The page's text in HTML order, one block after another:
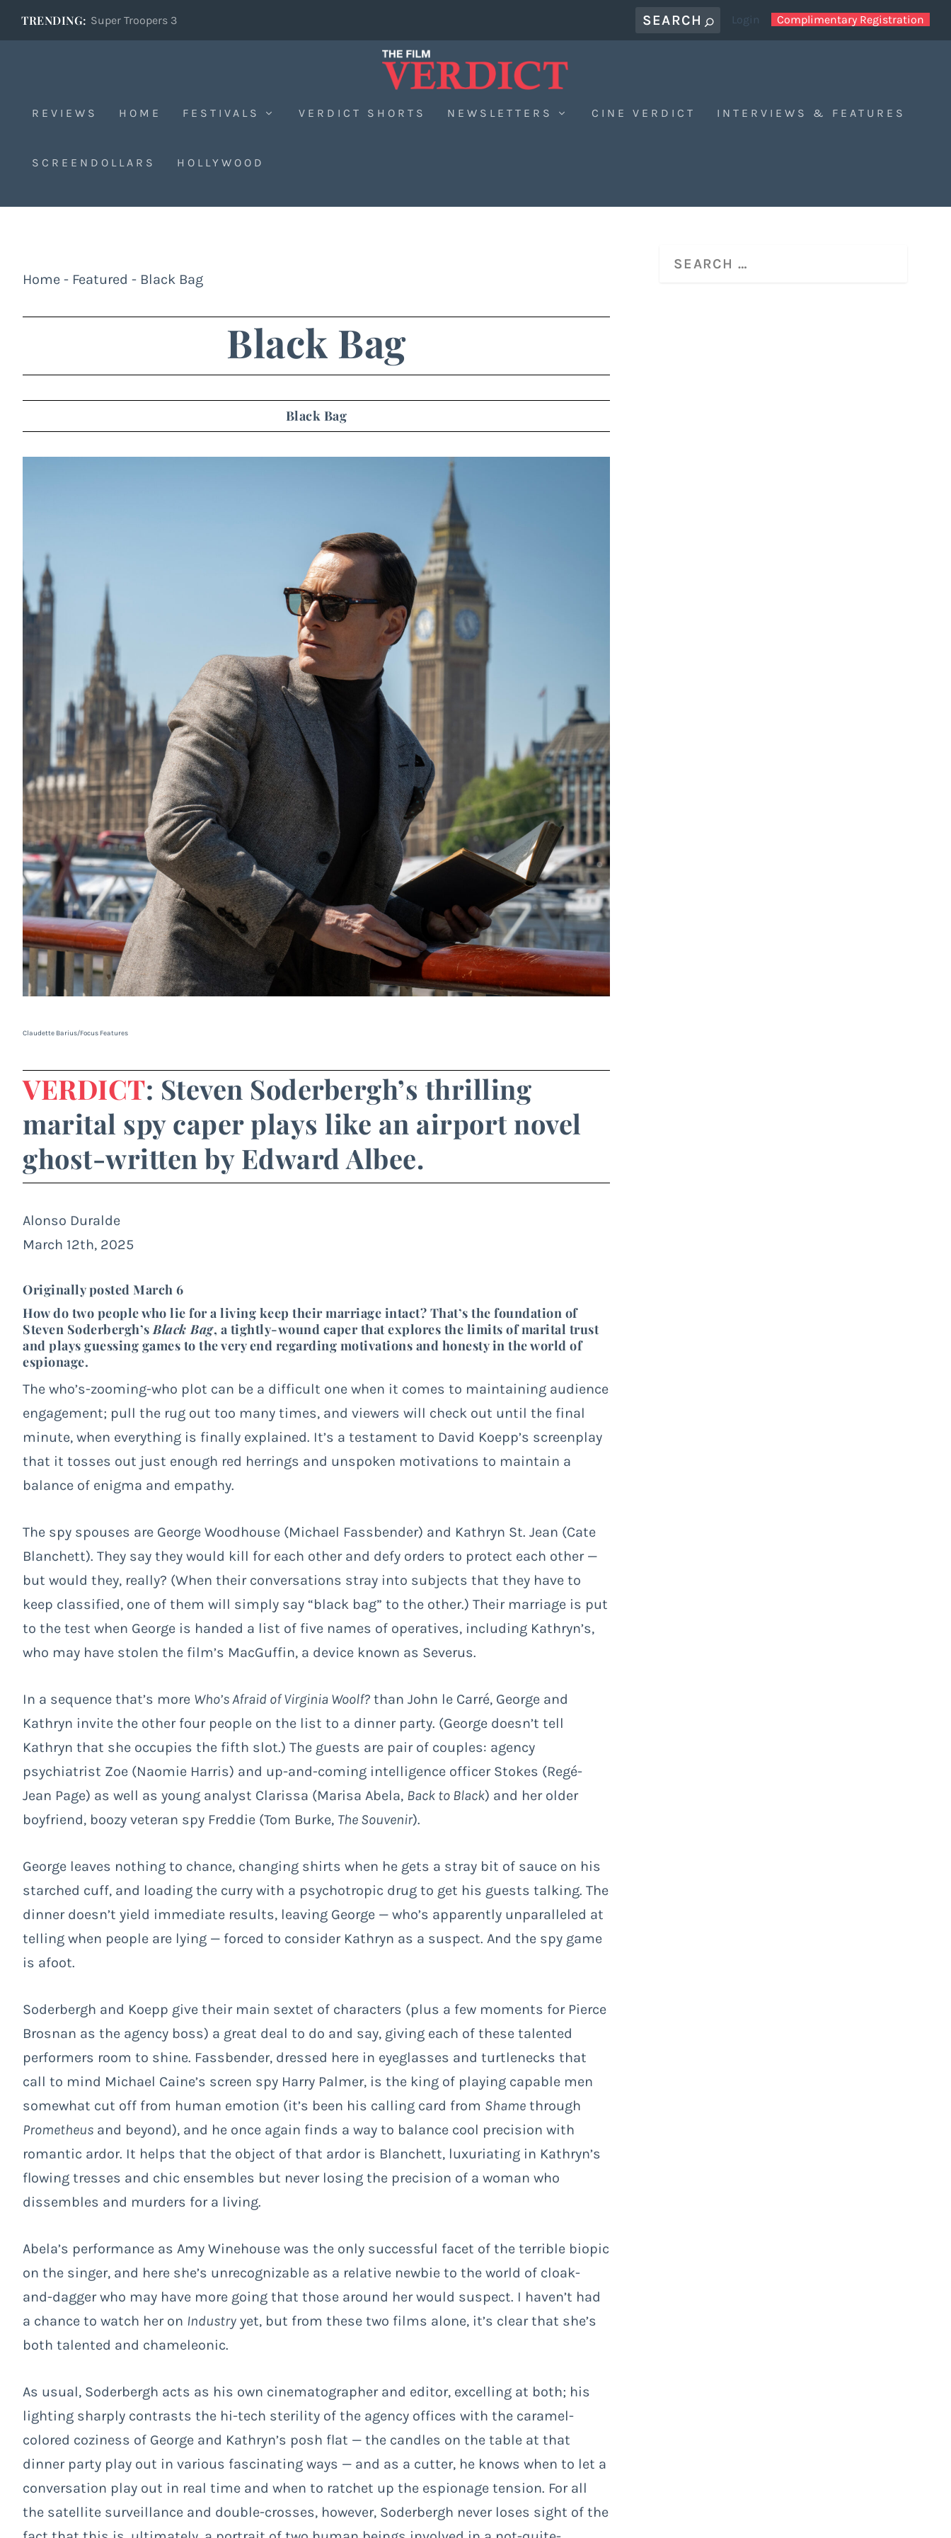
TRENDING: Super Troopers 3 Login Complimentary Registration
REVIEWS HOME FESTIVALS VERDICT SHORTS NEWSLETTERS CINE VERDICT INTERVIEWS & FEATURES
SCREENDOLLARS HOLLYWOOD
Home - Featured - Black Bag
Black Bag
Black Bag
Claudette Barius/Focus Features
VERDICT: Steven Soderbergh’s thrilling
marital spy caper plays like an airport novel
ghost-written by Edward Albee.
Alonso Duralde
March 12th, 2025
Originally posted March 6
How do two people who lie for a living keep their marriage intact? That’s the foundation of
Steven Soderbergh’sBlack Bag, a tightly-wound caper that explores the limits of marital trust
and plays guessing games to the very end regarding motivations and honesty in the world of
espionage.
The who’s-zooming-who plot can be a difficult one when it comes to maintaining audience
engagement; pull the rug out too many times, and viewers will check out until the final
minute, when everything is finally explained. It’s a testament to David Koepp’s screenplay
that it tosses out just enough red herrings and unspoken motivations to maintain a
balance of enigma and empathy.
The spy spouses are George Woodhouse (Michael Fassbender) and Kathryn St. Jean (Cate
Blanchett). They say they would kill for each other and defy orders to protect each other —
but would they, really? (When their conversations stray into subjects that they have to
keep classified, one of them will simply say “black bag” to the other.) Their marriage is put
to the test when George is handed a list of five names of operatives, including Kathryn’s,
who may have stolen the film’s MacGuffin, a device known as Severus.
In a sequence that’s more Who’s Afraid of Virginia Woolf? than John le Carré, George and
Kathryn invite the other four people on the list to a dinner party. (George doesn’t tell
Kathryn that she occupies the fifth slot.) The guests are pair of couples: agency
psychiatrist Zoe (Naomie Harris) and up-and-coming intelligence officer Stokes (Regé-
Jean Page) as well as young analyst Clarissa (Marisa Abela, Back to Black) and her older
boyfriend, boozy veteran spy Freddie (Tom Burke, The Souvenir).
George leaves nothing to chance, changing shirts when he gets a stray bit of sauce on his
starched cuff, and loading the curry with a psychotropic drug to get his guests talking. The
dinner doesn’t yield immediate results, leaving George — who’s apparently unparalleled at
telling when people are lying — forced to consider Kathryn as a suspect. And the spy game
is afoot.
Soderbergh and Koepp give their main sextet of characters (plus a few moments for Pierce
Brosnan as the agency boss) a great deal to do and say, giving each of these talented
performers room to shine. Fassbender, dressed here in eyeglasses and turtlenecks that
call to mind Michael Caine’s screen spy Harry Palmer, is the king of playing capable men
somewhat cut off from human emotion (it’s been his calling card from Shame through
Prometheus and beyond), and he once again finds a way to balance cool precision with
romantic ardor. It helps that the object of that ardor is Blanchett, luxuriating in Kathryn’s
flowing tresses and chic ensembles but never losing the precision of a woman who
dissembles and murders for a living.
Abela’s performance as Amy Winehouse was the only successful facet of the terrible biopic
on the singer, and here she’s unrecognizable as a relative newbie to the world of cloak-
and-dagger who may have more going that those around her would suspect. I haven’t had
a chance to watch her on Industry yet, but from these two films alone, it’s clear that she’s
both talented and chameleonic.
As usual, Soderbergh acts as his own cinematographer and editor, excelling at both; his
lighting sharply contrasts the hi-tech sterility of the agency offices with the caramel-
colored coziness of George and Kathryn’s posh flat — the candles on the table at that
dinner party play out in various fascinating ways — and as a cutter, he knows when to let a
conversation play out in real time and when to ratchet up the espionage tension. For all
the satellite surveillance and double-crosses, however, Soderbergh never loses sight of the